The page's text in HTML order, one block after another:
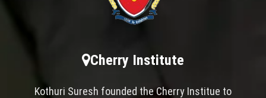
Cherry Institute
Kothuri Suresh founded the Cherry Institue to